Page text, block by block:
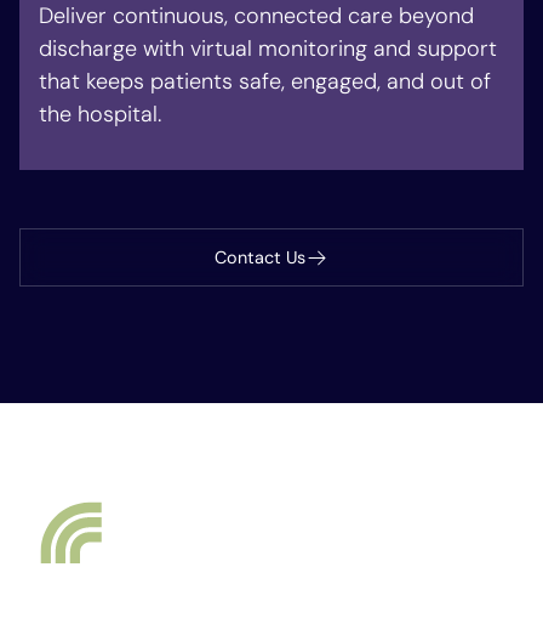
Deliver continuous, connected care beyond
discharge with virtual monitoring and support
that keeps patients safe, engaged, and out of
the hospital.
Contact Us